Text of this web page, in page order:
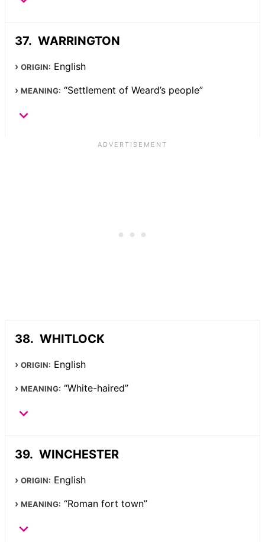
WARRINGTON
ORIGIN: English
MEANING: “Settlement of Weard’s people”
WHITLOCK
ORIGIN: English
MEANING: “White-haired”
WINCHESTER
ORIGIN: English
MEANING: “Roman fort town”